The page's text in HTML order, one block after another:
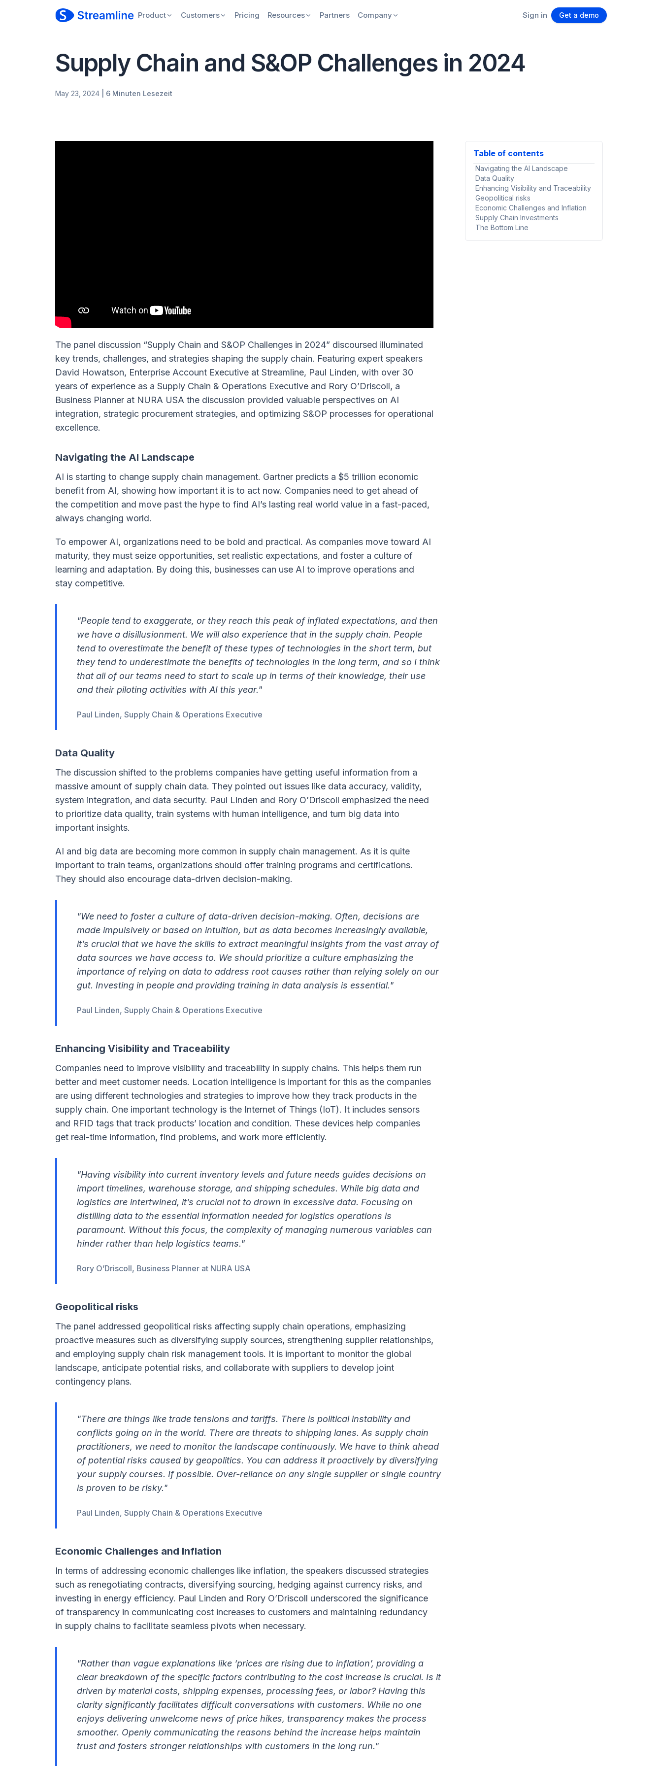
Product Customers Pricing Resources Partners Company Sign in Get a demo
Supply Chain and S&OP Challenges in 2024
May 23, 2024 | 6 Minuten Lesezeit
The panel discussion “Supply Chain and S&OP Challenges in 2024” discoursed illuminated
key trends, challenges, and strategies shaping the supply chain. Featuring expert speakers
David Howatson, Enterprise Account Executive at Streamline, Paul Linden, with over 30
years of experience as a Supply Chain & Operations Executive and Rory O’Driscoll, a
Business Planner at NURA USA the discussion provided valuable perspectives on AI
integration, strategic procurement strategies, and optimizing S&OP processes for operational
excellence.
Navigating the AI Landscape
AI is starting to change supply chain management. Gartner predicts a $5 trillion economic
benefit from AI, showing how important it is to act now. Companies need to get ahead of
the competition and move past the hype to find AI’s lasting real world value in a fast-paced,
always changing world.
To empower AI, organizations need to be bold and practical. As companies move toward AI
maturity, they must seize opportunities, set realistic expectations, and foster a culture of
learning and adaptation. By doing this, businesses can use AI to improve operations and
stay competitive.
"People tend to exaggerate, or they reach this peak of inflated expectations, and then
we have a disillusionment. We will also experience that in the supply chain. People
tend to overestimate the benefit of these types of technologies in the short term, but
they tend to underestimate the benefits of technologies in the long term, and so I think
that all of our teams need to start to scale up in terms of their knowledge, their use
and their piloting activities with AI this year."
Paul Linden, Supply Chain & Operations Executive
Data Quality
The discussion shifted to the problems companies have getting useful information from a
massive amount of supply chain data. They pointed out issues like data accuracy, validity,
system integration, and data security. Paul Linden and Rory O’Driscoll emphasized the need
to prioritize data quality, train systems with human intelligence, and turn big data into
important insights.
AI and big data are becoming more common in supply chain management. As it is quite
important to train teams, organizations should offer training programs and certifications.
They should also encourage data-driven decision-making.
"We need to foster a culture of data-driven decision-making. Often, decisions are
made impulsively or based on intuition, but as data becomes increasingly available,
it’s crucial that we have the skills to extract meaningful insights from the vast array of
data sources we have access to. We should prioritize a culture emphasizing the
importance of relying on data to address root causes rather than relying solely on our
gut. Investing in people and providing training in data analysis is essential."
Paul Linden, Supply Chain & Operations Executive
Enhancing Visibility and Traceability
Companies need to improve visibility and traceability in supply chains. This helps them run
better and meet customer needs. Location intelligence is important for this as the companies
are using different technologies and strategies to improve how they track products in the
supply chain. One important technology is the Internet of Things (IoT). It includes sensors
and RFID tags that track products’ location and condition. These devices help companies
get real-time information, find problems, and work more efficiently.
"Having visibility into current inventory levels and future needs guides decisions on
import timelines, warehouse storage, and shipping schedules. While big data and
logistics are intertwined, it’s crucial not to drown in excessive data. Focusing on
distilling data to the essential information needed for logistics operations is
paramount. Without this focus, the complexity of managing numerous variables can
hinder rather than help logistics teams."
Rory O’Driscoll, Business Planner at NURA USA
Geopolitical risks
The panel addressed geopolitical risks affecting supply chain operations, emphasizing
proactive measures such as diversifying supply sources, strengthening supplier relationships,
and employing supply chain risk management tools. It is important to monitor the global
landscape, anticipate potential risks, and collaborate with suppliers to develop joint
contingency plans.
"There are things like trade tensions and tariffs. There is political instability and
conflicts going on in the world. There are threats to shipping lanes. As supply chain
practitioners, we need to monitor the landscape continuously. We have to think ahead
of potential risks caused by geopolitics. You can address it proactively by diversifying
your supply courses. If possible. Over-reliance on any single supplier or single country
is proven to be risky."
Paul Linden, Supply Chain & Operations Executive
Economic Challenges and Inflation
In terms of addressing economic challenges like inflation, the speakers discussed strategies
such as renegotiating contracts, diversifying sourcing, hedging against currency risks, and
investing in energy efficiency. Paul Linden and Rory O’Driscoll underscored the significance
of transparency in communicating cost increases to customers and maintaining redundancy
in supply chains to facilitate seamless pivots when necessary.
"Rather than vague explanations like ‘prices are rising due to inflation’, providing a
clear breakdown of the specific factors contributing to the cost increase is crucial. Is it
driven by material costs, shipping expenses, processing fees, or labor? Having this
clarity significantly facilitates difficult conversations with customers. While no one
enjoys delivering unwelcome news of price hikes, transparency makes the process
smoother. Openly communicating the reasons behind the increase helps maintain
trust and fosters stronger relationships with customers in the long run."
Table of contents
Navigating the AI Landscape
Data Quality
Enhancing Visibility and Traceability
Geopolitical risks
Economic Challenges and Inflation
Supply Chain Investments
The Bottom Line